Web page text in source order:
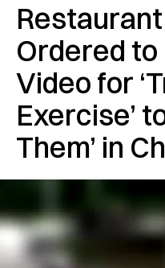
Ordered to
Video for
Exercise’
Them’ in